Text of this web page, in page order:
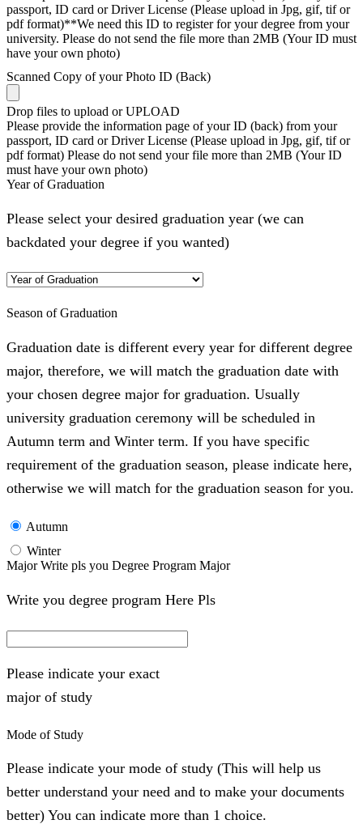
passport, ID card or Driver License (Please upload in Jpg, gif, tif or
pdf format)**We need this ID to register for your degree from your
university. Please do not send the file more than 2MB (Your ID must
have your own photo)
Scanned Copy of your Photo ID (Back)
Drop files to upload or UPLOAD
Please provide the information page of your ID (back) from your
passport, ID card or Driver License (Please upload in Jpg, gif, tif or
pdf format) Please do not send your file more than 2MB (Your ID
must have your own photo)
Year of Graduation
Please select your desired graduation year (we can
backdated your degree if you wanted)
Season of Graduation
Graduation date is different every year for different degree
major, therefore, we will match the graduation date with
your chosen degree major for graduation. Usually
university graduation ceremony will be scheduled in
Autumn term and Winter term. If you have specific
requirement of the graduation season, please indicate here,
otherwise we will match for the graduation season for you.
Autumn
Winter
Major Write pls you Degree Program Major
Write you degree program Here Pls
Please indicate your exact
major of study
Mode of Study
Please indicate your mode of study (This will help us
better understand your need and to make your documents
better) You can indicate more than 1 choice.